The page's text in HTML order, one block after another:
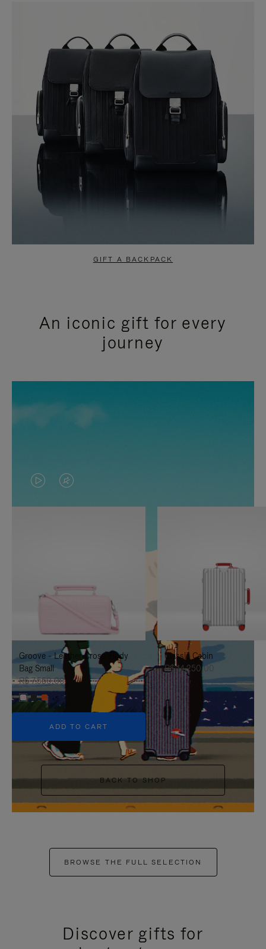
GIFT A BACKPACK
An iconic gift for every
journey
VIDEO
IS
TO
IT
VIDEO
IS
UNMUTE
IT
Groove - Leather Cross-Body
Bag Small
R$ 7.550,00
+5
ADD TO CART
Classic Cabin
R$ 14.250,00
BACK TO SHOP
BROWSE THE FULL SELECTION
Discover gifts for